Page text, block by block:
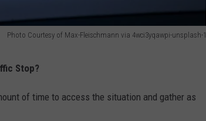
Photo Courtesy of Max-Fleischmann via 4wci3yqawpi-unsplash-1
Stop?
of time to access the situation and gather as